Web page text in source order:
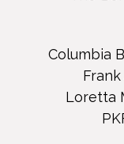
Paramount
Romulo &
Ronquillo; Ted &
Cruz-Rizzo Family
Columbia
Loretta